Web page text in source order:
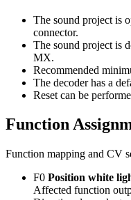
The sound project is
connector.
The sound project is
MX.
Recommended
The decoder has a
Reset can be
Function
Function mapping and CV
F0 Position white
Affected function